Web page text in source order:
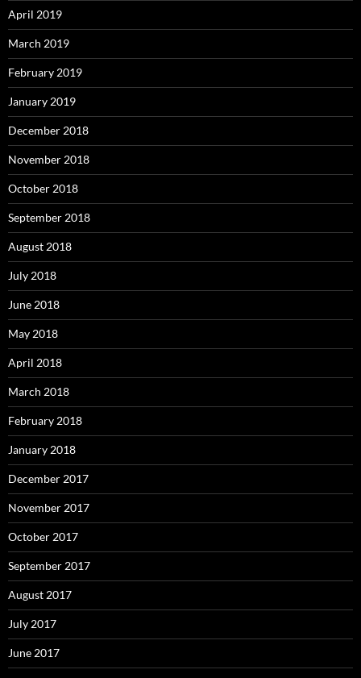
April 2019
March 2019
February 2019
January 2019
December 2018
November 2018
October 2018
September 2018
August 2018
July 2018
June 2018
May 2018
April 2018
March 2018
February 2018
January 2018
December 2017
November 2017
October 2017
September 2017
August 2017
July 2017
June 2017